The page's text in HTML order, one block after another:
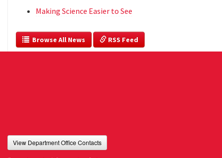
Making Science Easier to See
  Browse All News
RSS Feed
View Department Office Contacts